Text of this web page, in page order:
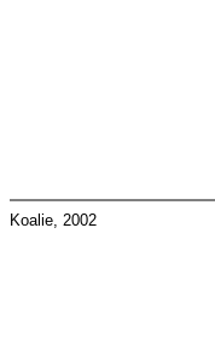
Koalie, 2002